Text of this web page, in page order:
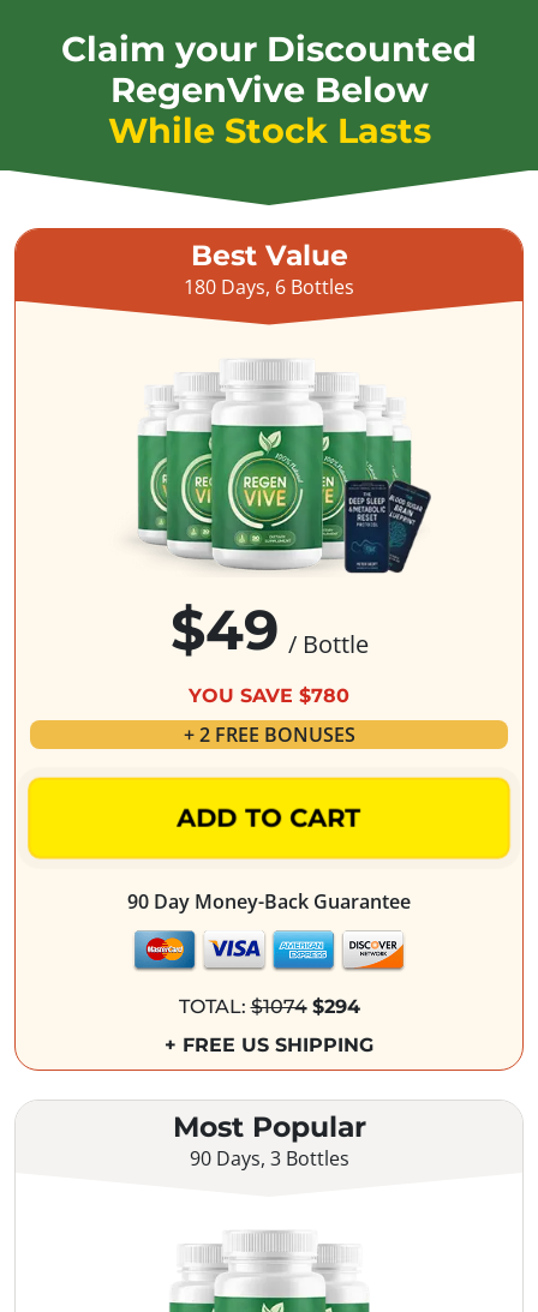
Claim your Discounted
RegenVive Below
While Stock Lasts
Best Value
180 Days, 6 Bottles
$49 / Bottle
YOU SAVE $780
+ 2 FREE BONUSES
ADD TO CART
90 Day Money-Back Guarantee
TOTAL:$1074 $294
+ FREE US SHIPPING
Most Popular
90 Days, 3 Bottles